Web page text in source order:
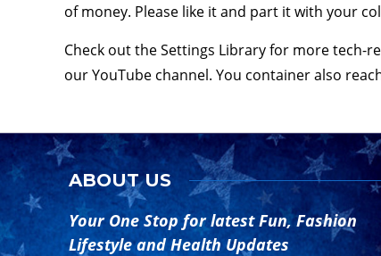
of money. Please like it and part it with your
Check out the Settings Library for more tech-
our YouTube channel. You container also
ABOUT US
Your One Stop for latest Fun, Fashion
Lifestyle and Health Updates